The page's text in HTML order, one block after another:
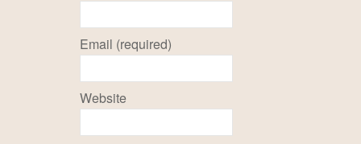
Email (required)
Website